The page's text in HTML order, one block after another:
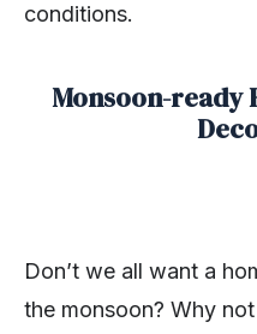
conditions.
Monsoon-ready
Don’t we all want a
the monsoon? Why